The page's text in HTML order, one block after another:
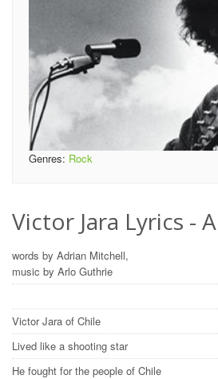
Genres: Rock
Victor Jara Lyrics -
words by Adrian Mitchell,
music by Arlo Guthrie
Victor Jara of Chile
Lived like a shooting star
He fought for the people of Chile